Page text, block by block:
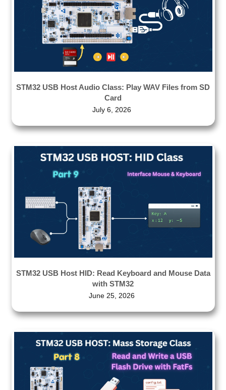
STM32 USB Host Audio Class: Play WAV Files from SD
Card
July 6, 2026
STM32 USB Host HID: Read Keyboard and Mouse Data
with STM32
June 25, 2026